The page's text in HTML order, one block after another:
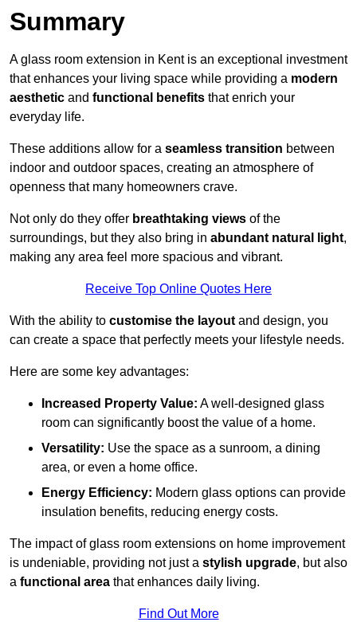
Summary
A glass room extension in Kent is an exceptional investment
that enhances your living space while providing a modern
aesthetic and functional benefits that enrich your
everyday life.
These additions allow for a seamless transition between
indoor and outdoor spaces, creating an atmosphere of
openness that many homeowners crave.
Not only do they offer breathtaking views of the
surroundings, but they also bring in abundant natural light,
making any area feel more spacious and vibrant.
Receive Top Online Quotes Here
With the ability to customise the layout and design, you
can create a space that perfectly meets your lifestyle needs.
Here are some key advantages:
Increased Property Value: A well-designed glass
room can significantly boost the value of a home.
Versatility: Use the space as a sunroom, a dining
area, or even a home office.
Energy Efficiency: Modern glass options can provide
insulation benefits, reducing energy costs.
The impact of glass room extensions on home improvement
is undeniable, providing not just a stylish upgrade, but also
a functional area that enhances daily living.
Find Out More